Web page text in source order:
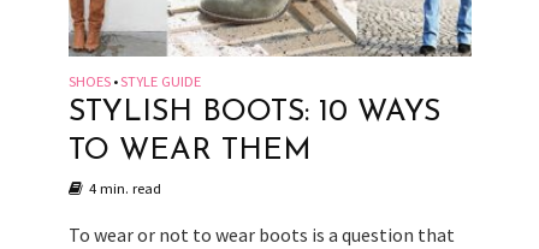
SHOES •STYLE GUIDE
STYLISH BOOTS: 10 WAYS
TO WEAR THEM
4 min. read
To wear or not to wear boots is a question that